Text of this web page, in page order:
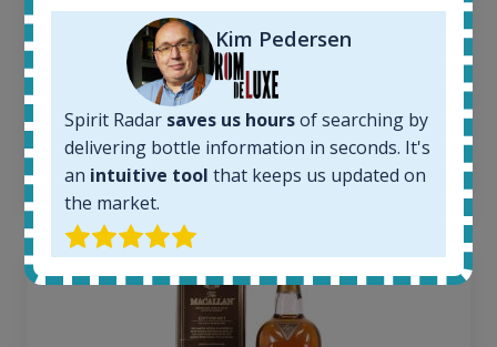
1379
Average price today:
Average price 6 months ago:
250€
6 month price increase:
€
Kim Pedersen
Spirit Radar saves us hoursof searching by
delivering bottle information in seconds. It's
an intuitive tool that keeps us updated on
the market.